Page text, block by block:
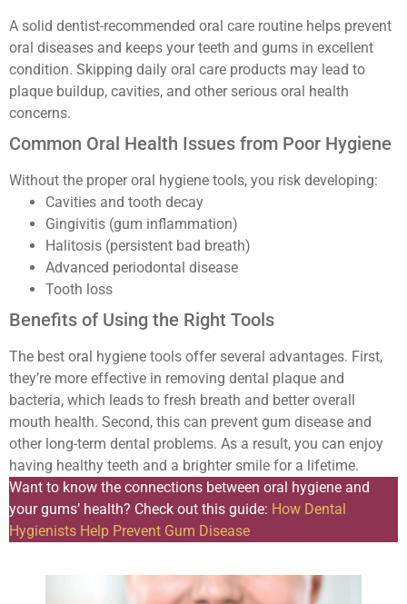
A solid dentist-recommended oral care routine helps prevent
oral diseases and keeps your teeth and gums in excellent
condition. Skipping daily oral care products may lead to
plaque buildup, cavities, and other serious oral health
concerns.
Common Oral Health Issues from Poor Hygiene
Without the proper oral hygiene tools, you risk developing:
Cavities and tooth decay
Gingivitis (gum inflammation)
Halitosis (persistent bad breath)
Advanced periodontal disease
Tooth loss
Benefits of Using the Right Tools
The best oral hygiene tools offer several advantages. First,
they’re more effective in removing dental plaque and
bacteria, which leads to fresh breath and better overall
mouth health. Second, this can prevent gum disease and
other long-term dental problems. As a result, you can enjoy
having healthy teeth and a brighter smile for a lifetime.
Want to know the connections between oral hygiene and
your gums’ health? Check out this guide: How Dental
Hygienists Help Prevent Gum Disease